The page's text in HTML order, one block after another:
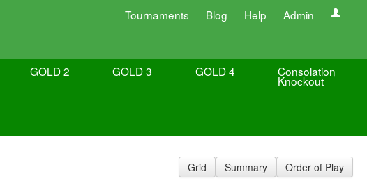
Tournaments Blog Help Admin
GOLD 2 GOLD 3 GOLD 4 Consolation
Knockout
Grid Summary Order of Play